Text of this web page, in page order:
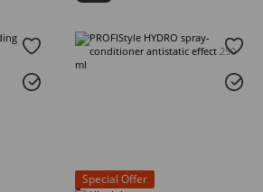
Special Offer